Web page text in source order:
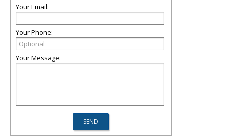
Your Email:
Your Phone:
Your Message: